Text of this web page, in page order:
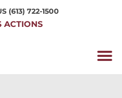
(613) 722-1500
ACTIONS